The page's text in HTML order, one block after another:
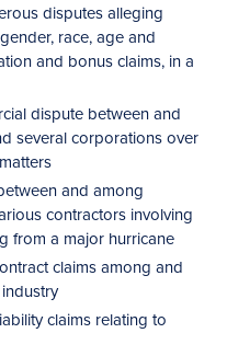
disputes alleging
race, age and
and bonus claims, in a
dispute between and
several corporations over
and among
contractors involving
from a major hurricane
claims among and
claims relating to